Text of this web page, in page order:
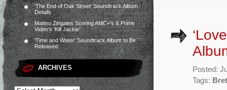
‘The End of Oak Street’ Soundtrack Album
Details
Matteo Zingales Scoring AMC+’s & Prime
Video’s ‘Kill Jackie’
‘Time and Water’ Soundtrack Album to Be
Released
ARCHIVES
Posted:
Tags: